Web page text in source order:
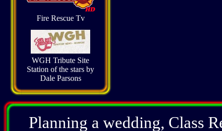
Fire Rescue Tv
WGH Tribute Site
Station of the stars by
Dale Parsons
Planning a wedding, Class